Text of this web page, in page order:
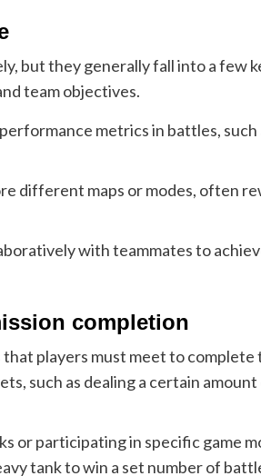
but they generally fall into a few
team objectives.
metrics in battles, such
different maps or modes, often
with teammates to
completion
players must meet to complete
such as dealing a certain amount
or participating in specific game
tank to win a set number of